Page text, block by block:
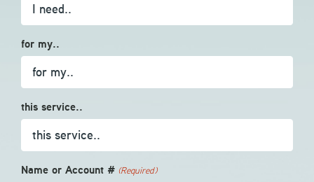
for my..
this service..
Name or Account # (Required)